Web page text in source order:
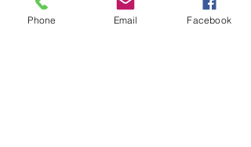
Phone Email Facebook